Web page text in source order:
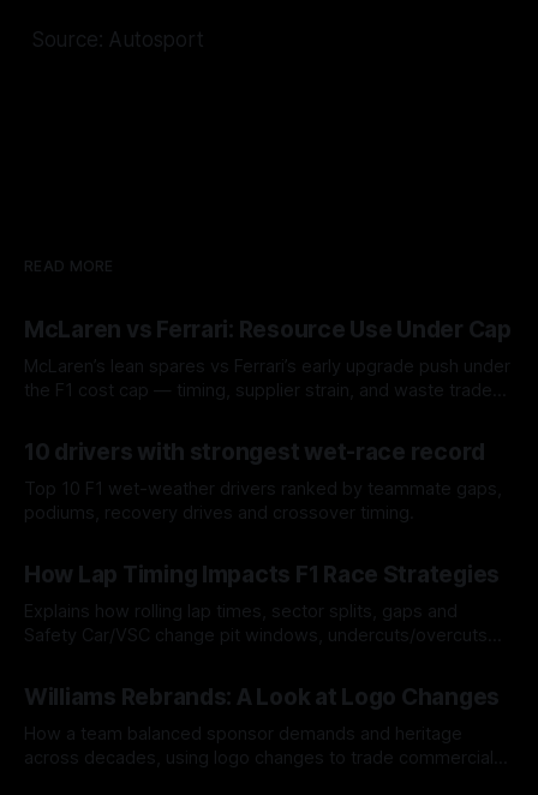
Source: Autosport
READ MORE
McLaren vs Ferrari: Resource Use Under Cap
McLaren’s lean spares vs Ferrari’s early upgrade push under
the F1 cost cap — timing, supplier strain, and waste trade-
10 drivers with strongest wet-race record
Top 10 F1 wet-weather drivers ranked by teammate gaps,
podiums, recovery drives and crossover timing.
How Lap Timing Impacts F1 Race Strategies
Explains how rolling lap times, sector splits, gaps and
Safety Car/VSC change pit windows, undercuts/overcuts
Williams Rebrands: A Look at Logo Changes
How a team balanced sponsor demands and heritage
across decades, using logo changes to trade commercial